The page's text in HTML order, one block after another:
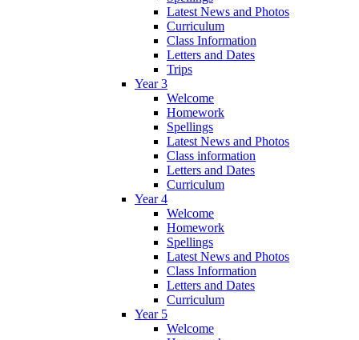
Latest News and Photos
Curriculum
Class Information
Letters and Dates
Trips
Year 3
Welcome
Homework
Spellings
Latest News and Photos
Class information
Letters and Dates
Curriculum
Year 4
Welcome
Homework
Spellings
Latest News and Photos
Class Information
Letters and Dates
Curriculum
Year 5
Welcome